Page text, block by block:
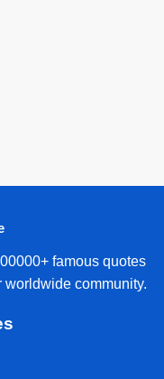
famous quotes
worldwide community.